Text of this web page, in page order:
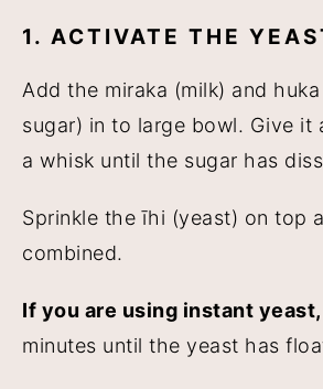
1. ACTIVATE THE
Add the miraka (milk) and
sugar) in to large bowl. Give it
a whisk until the sugar has
Sprinkle the īhi (yeast) on top
combined.
If you are using instant yeast,
minutes until the yeast has